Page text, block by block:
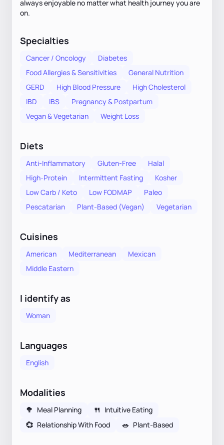
always enjoyable no matter what health journey you are
on.
Specialties
Cancer / Oncology
Diabetes
Food Allergies & Sensitivities
General Nutrition
GERD
High Blood Pressure
High Cholesterol
IBD
IBS
Pregnancy & Postpartum
Vegan & Vegetarian
Weight Loss
Diets
Anti-Inflammatory Gluten-Free
Halal
High-Protein
Intermittent Fasting
Kosher
Low Carb / Keto
Low FODMAP
Paleo
Pescatarian
Plant-Based (Vegan) Vegetarian
Cuisines
American Mediterranean
Mexican
Middle Eastern
I identify as
Woman
Languages
English
Modalities
🥦 Meal Planning 🍴 Intuitive Eating
💞 Relationship With Food 🥗 Plant-Based